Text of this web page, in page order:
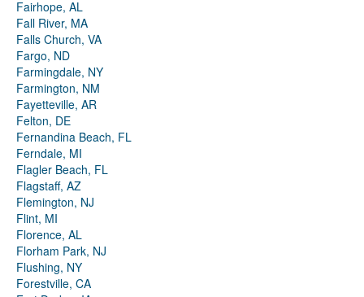
Fairhope, AL
Fall River, MA
Falls Church, VA
Fargo, ND
Farmingdale, NY
Farmington, NM
Fayetteville, AR
Felton, DE
Fernandina Beach, FL
Ferndale, MI
Flagler Beach, FL
Flagstaff, AZ
Flemington, NJ
Flint, MI
Florence, AL
Florham Park, NJ
Flushing, NY
Forestville, CA